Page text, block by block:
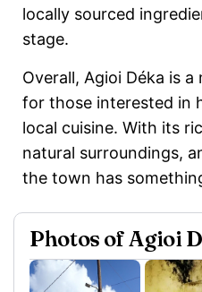
locally sourced
stage.
Overall, Agioi Déka is
for those interested in
local cuisine. With its
natural surroundings,
the town has
Photos of Agioi